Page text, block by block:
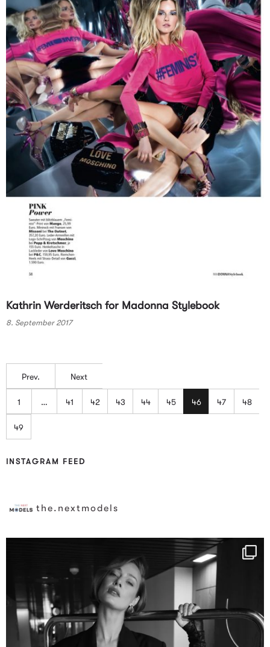
Kathrin Werderitsch for Madonna Stylebook
8. September 2017
Prev. Next
1 … 41 42 43 44 45 46 47 48
49
INSTAGRAM FEED
the.nextmodels